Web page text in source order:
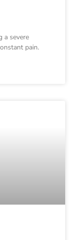
a severe
pain.